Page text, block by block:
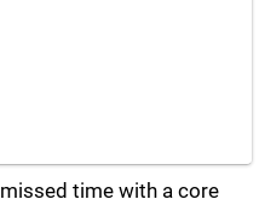
time with a core